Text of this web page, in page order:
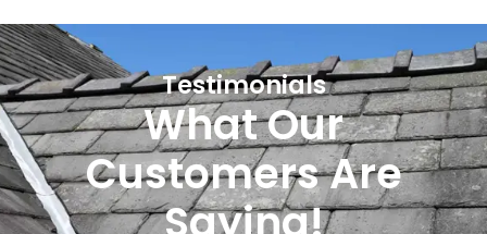
Testimonials
What Our
Customers Are
Saying!